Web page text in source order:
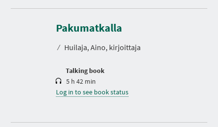
Pakumatkalla
⁄ Huilaja, Aino, kirjoittaja
Talking book
D
r
a
i
5 h 42 min
Log in to see book status
D